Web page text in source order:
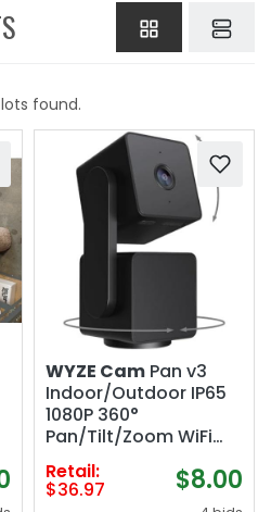
lots found.
WYZE Cam Pan v3
Indoor/Outdoor IP65
1080P 360°
Pan/Tilt/Zoom WiFi
Smart Home Security
Camera, Motion
Tracking for Baby/Pet,
Retail:
$36.97 $8.00